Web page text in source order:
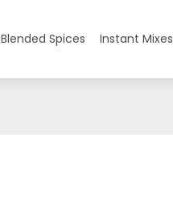
Blended Spices Instant Mixes